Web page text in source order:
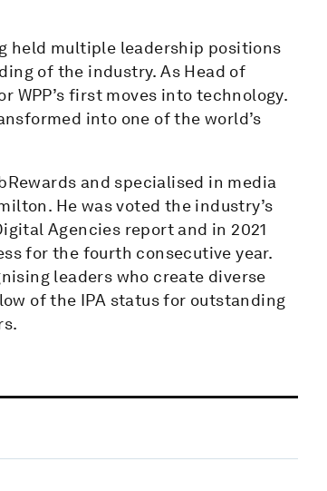
held multiple leadership positions
of the industry. As Head of
WPP’s first moves into technology.
into one of the world’s
and specialised in media
He was voted the industry’s
Agencies report and in 2021
for the fourth consecutive year.
leaders who create diverse
of the IPA status for outstanding